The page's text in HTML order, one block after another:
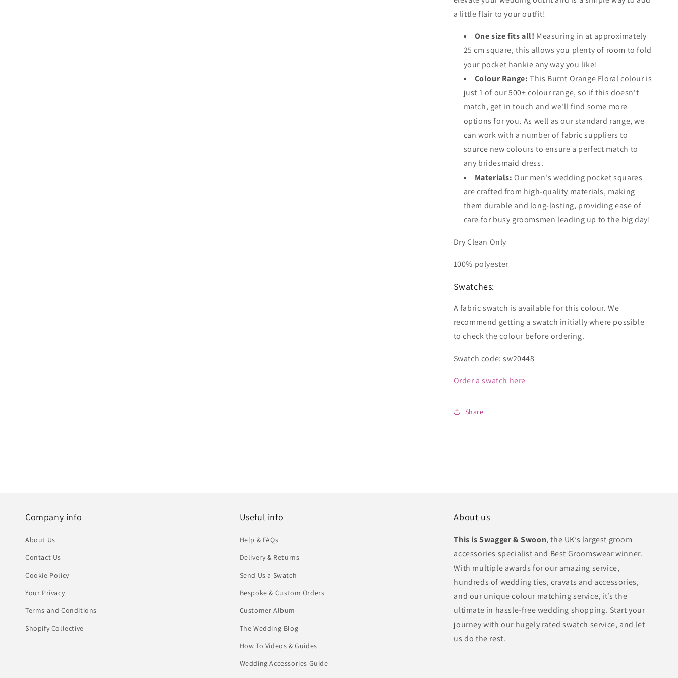
a little flair to your outfit!
One size fits all! Measuring in at approximately
25 cm square, this allows you plenty of room to fold
your pocket hankie any way you like!
Colour Range: This Burnt Orange Floral colour is
just 1 of our 500+ colour range, so if this doesn't
match, get in touch and we'll find some more
options for you. As well as our standard range, we
can work with a number of fabric suppliers to
source new colours to ensure a perfect match to
any bridesmaid dress.
Materials: Our men's wedding pocket squares
are crafted from high-quality materials, making
them durable and long-lasting, providing ease of
care for busy groomsmen leading up to the big day!
Dry Clean Only
100% polyester
Swatches:
A fabric swatch is available for this colour. We
recommend getting a swatch initially where possible
to check the colour before ordering.
Swatch code: sw20448
Order a swatch here
Share
Company info
About Us
Contact Us
Cookie Policy
Your Privacy
Terms and Conditions
Shopify Collective
Useful info
Help & FAQs
Delivery & Returns
Send Us a Swatch
Bespoke & Custom Orders
Customer Album
The Wedding Blog
How To Videos & Guides
Wedding Accessories Guide
About us
This is Swagger & Swoon, the UK’s largest groom
accessories specialist and Best Groomswear winner.
With multiple awards for our amazing service,
hundreds of wedding ties, cravats and accessories,
and our unique colour matching service, it’s the
ultimate in hassle-free wedding shopping. Start your
journey with our hugely rated swatch service, and let
us do the rest.